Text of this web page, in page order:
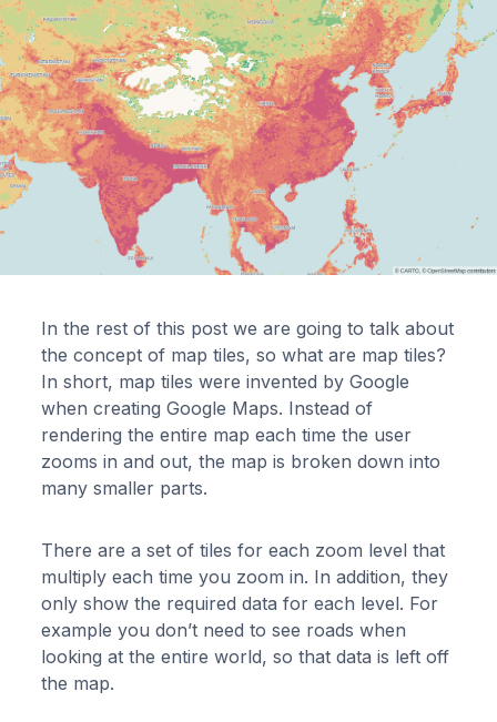
In the rest of this post we are going to talk about
the concept of map tiles, so what are map tiles?
In short, map tiles were invented by Google
when creating Google Maps. Instead of
rendering the entire map each time the user
zooms in and out, the map is broken down into
many smaller parts.
There are a set of tiles for each zoom level that
multiply each time you zoom in. In addition, they
only show the required data for each level. For
example you don’t need to see roads when
looking at the entire world, so that data is left off
the map.